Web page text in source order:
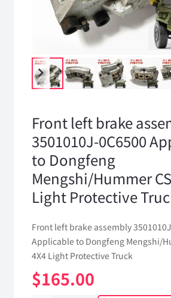
Front left brake
3501010J-0C6500
to Dongfeng
Mengshi/Hummer
Light Protective
Front left brake assembly
Applicable to Dongfeng Mengshi/
4X4 Light Protective Truck
$165.00